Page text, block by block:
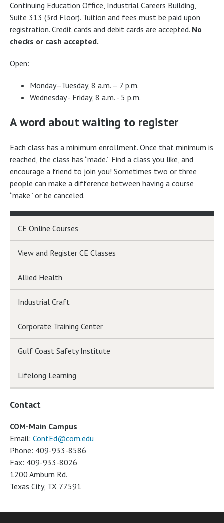
Continuing Education Office, Industrial Careers Building,
Suite 313 (3rd Floor). Tuition and fees must be paid upon
registration. Credit cards and debit cards are accepted. No
checks or cash accepted.
Open:
Monday–Tuesday, 8 a.m. – 7 p.m.
Wednesday - Friday, 8 a.m. - 5 p.m.
A word about waiting to register
Each class has a minimum enrollment. Once that minimum is
reached, the class has “made.” Find a class you like, and
encourage a friend to join you! Sometimes two or three
people can make a difference between having a course
“make” or be canceled.
CE Online Courses
View and Register CE Classes
Allied Health
Industrial Craft
Corporate Training Center
Gulf Coast Safety Institute
Lifelong Learning
Contact
COM-Main Campus
Email: ContEd@com.edu
Phone: 409-933-8586
Fax: 409-933-8026
1200 Amburn Rd.
Texas City, TX 77591